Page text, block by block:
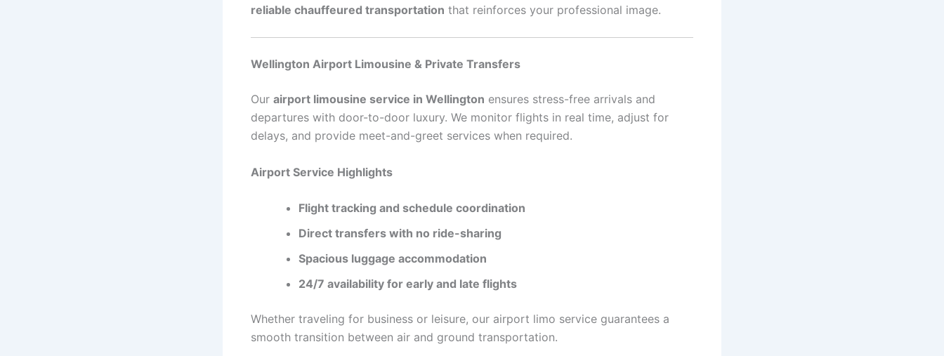
reliable chauffeured transportation that reinforces your professional image.
Wellington Airport Limousine & Private Transfers
Our airport limousine service in Wellington ensures stress-free arrivals and
departures with door-to-door luxury. We monitor flights in real time, adjust for
delays, and provide meet-and-greet services when required.
Airport Service Highlights
Flight tracking and schedule coordination
Direct transfers with no ride-sharing
Spacious luggage accommodation
24/7 availability for early and late flights
Whether traveling for business or leisure, our airport limo service guarantees a
smooth transition between air and ground transportation.